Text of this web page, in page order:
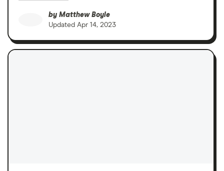
by Matthew Boyle
Updated Apr 14, 2023